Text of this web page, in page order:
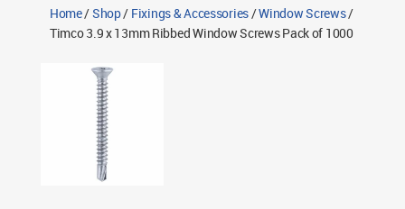
Home/Shop/ Fixings & Accessories/Window Screws/
Timco 3.9 x 13mm Ribbed Window Screws Pack of 1000